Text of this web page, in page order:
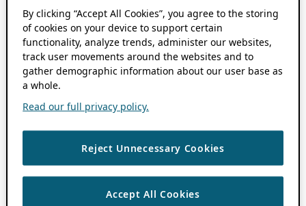
By clicking “Accept All Cookies”, you agree to the storing
of cookies on your device to support certain
functionality, analyze trends, administer our websites,
track user movements around the websites and to
gather demographic information about our user base as
a whole.
Read our full privacy policy.
Reject Unnecessary Cookies
Accept All Cookies